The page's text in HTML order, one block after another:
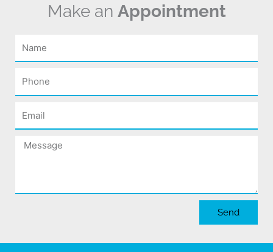
Make an Appointment
Name
Phone
Email
Message
Send